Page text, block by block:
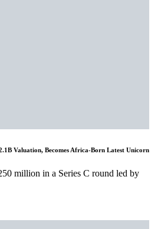
Valuation, Becomes Africa-Born Latest Unicorn
million in a Series C round led by